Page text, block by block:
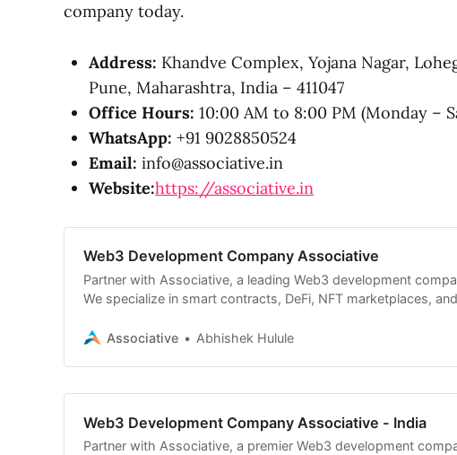
company today.
Address: Khandve Complex, Yojana Nagar,
Pune, Maharashtra, India – 411047
Office Hours: 10:00 AM to 8:00 PM (Monday –
WhatsApp: +91 9028850524
Email: info@associative.in
Website:https://associative.in
Web3 Development Company Associative
Partner with Associative, a leading Web3 development
We specialize in smart contracts, DeFi, NFT marketplaces, and
Associative
Abhishek Hulule
Web3 Development Company Associative - India
Partner with Associative, a premier Web3 development